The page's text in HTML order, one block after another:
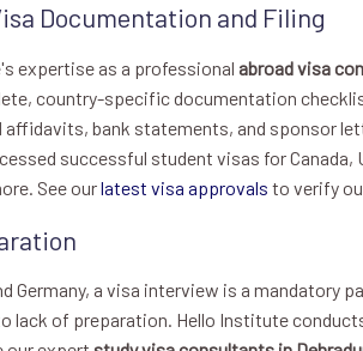
Documentation and Filing
expertise as a professional abroad visa
country-specific documentation
affidavits, bank statements, and sponsor
successful student visas for Canada,
See ourlatest visa approvals to verify
Germany, a visa interview is a mandatory
lack of preparation. Hello Institute